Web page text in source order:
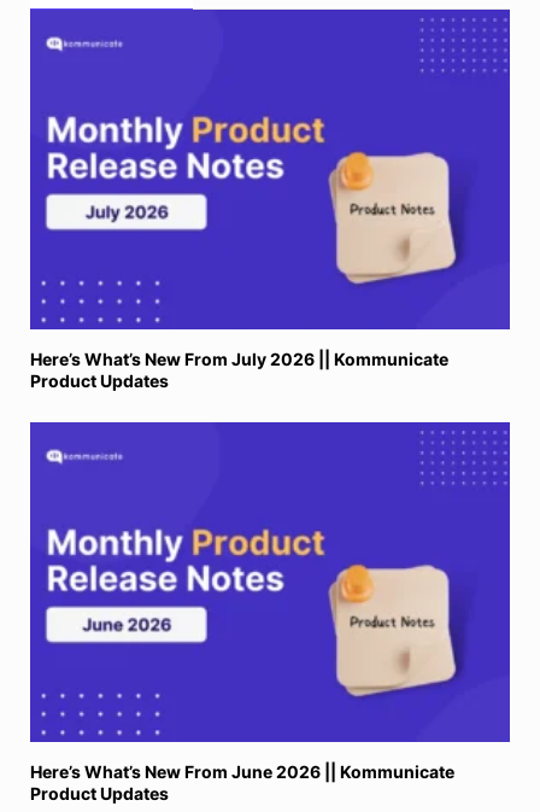
Here’s What’s New From July 2026 || Kommunicate
Product Updates
Here’s What’s New From June 2026 || Kommunicate
Product Updates